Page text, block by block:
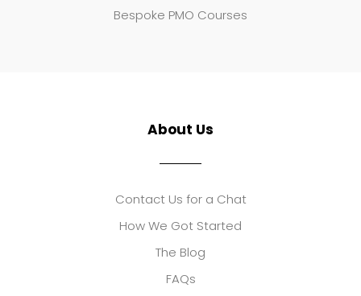
Bespoke PMO Courses
About Us
Contact Us for a Chat
How We Got Started
The Blog
FAQs